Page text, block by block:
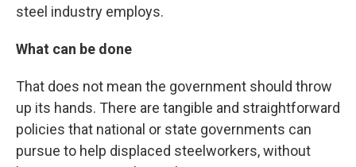
steel industry employs.
What can be done
That does not mean the government should throw
up its hands. There are tangible and straightforward
policies that national or state governments can
pursue to help displaced steelworkers, without